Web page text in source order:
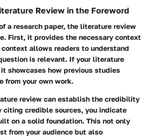
Review in the Foreword
a research paper, the literature review
First, it provides the necessary context
allows readers to understand
is relevant. If your literature
showcases how previous studies
from your own work.
review can establish the credibility
citing credible sources, you indicate
on a solid foundation. This not only
from your audience but also